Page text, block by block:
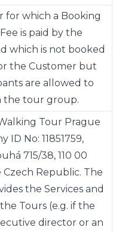
for which a Booking
is paid by the
which is not booked
the Customer but
are allowed to
the tour group.
Tour Prague
ID No: 11851759,
715/38, 110 00
Czech Republic. The
the Services and
Tours (e.g. if the
director or an